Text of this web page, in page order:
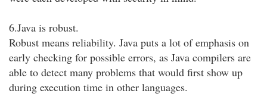
6.Java is robust.
Robust means reliability. Java puts a lot of emphasis on
early checking for possible errors, as Java compilers are
able to detect many problems that would first show up
during execution time in other languages.